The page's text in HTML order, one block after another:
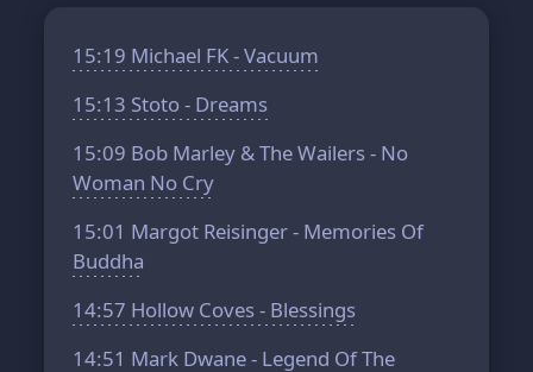
15:19 Michael FK - Vacuum
15:13 Stoto - Dreams
15:09 Bob Marley & The Wailers - No
Woman No Cry
15:01 Margot Reisinger - Memories Of
Buddha
14:57 Hollow Coves - Blessings
14:51 Mark Dwane - Legend Of The